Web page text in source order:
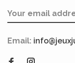
Email: